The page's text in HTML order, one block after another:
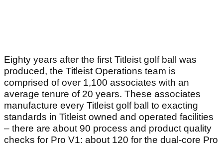
Eighty years after the first Titleist golf ball was
produced, the Titleist Operations team is
comprised of over 1,100 associates with an
average tenure of 20 years. These associates
manufacture every Titleist golf ball to exacting
standards in Titleist owned and operated facilities
– there are about 90 process and product quality
checks for Pro V1; about 120 for the dual-core Pro